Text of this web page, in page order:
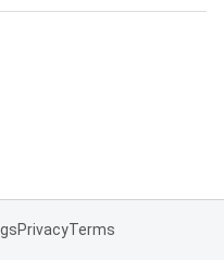
PrivacyTerms